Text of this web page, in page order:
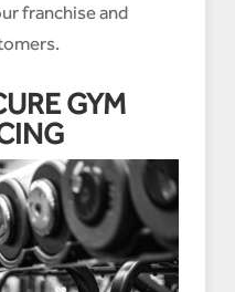
franchise and
GYM